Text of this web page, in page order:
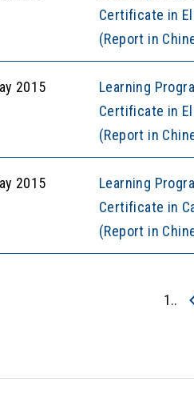
Certificate in
(Report in
2015
Learning
Certificate in
(Report in
2015
Learning
Certificate in
(Report in
1..